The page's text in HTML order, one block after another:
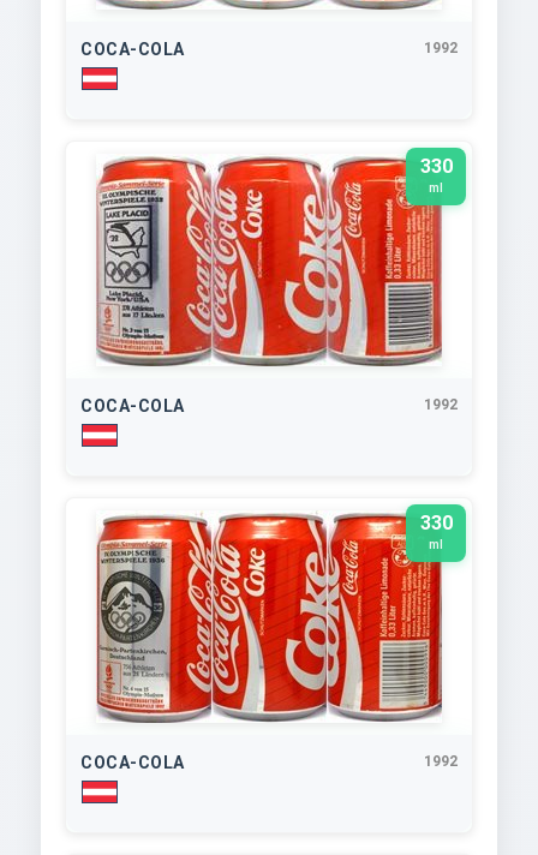
COCA-COLA 1992
330
ml
COCA-COLA 1992
330
ml
COCA-COLA 1992